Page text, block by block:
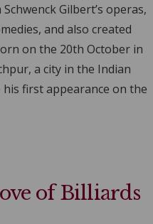
Gilbert’s operas,
and also created
on the 20th October in
a city in the Indian
first appearance on the
of Billiards